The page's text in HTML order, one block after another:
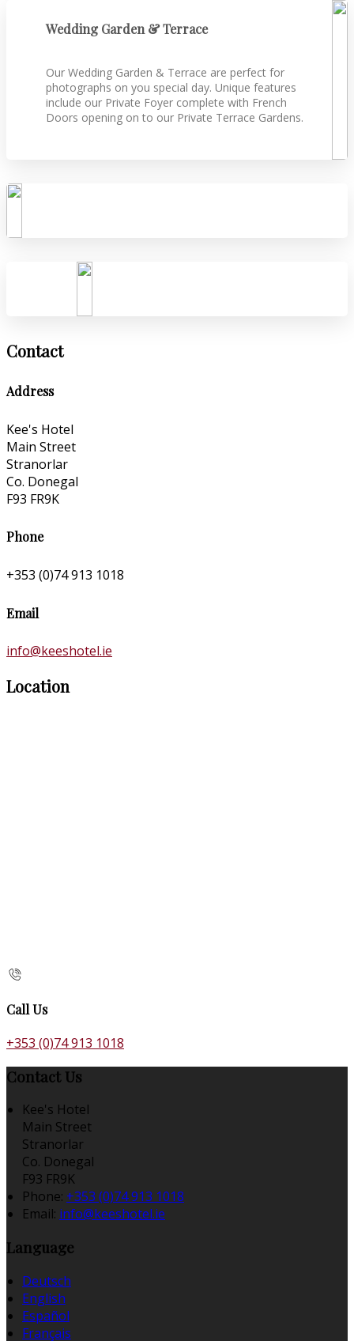
Wedding Garden & Terrace
Our Wedding Garden & Terrace are perfect for
photographs on you special day. Unique features
include our Private Foyer complete with French
Doors opening on to our Private Terrace Gardens.
Contact
Address
Kee's Hotel
Main Street
Stranorlar
Co. Donegal
F93 FR9K
Phone
+353 (0)74 913 1018
Email
info@keeshotel.ie
Location
Call Us
+353 (0)74 913 1018
Contact Us
Kee's Hotel
Main Street
Stranorlar
Co. Donegal
F93 FR9K
Phone: +353 (0)74 913 1018
Email: info@keeshotel.ie
Language
Deutsch
English
Español
Français